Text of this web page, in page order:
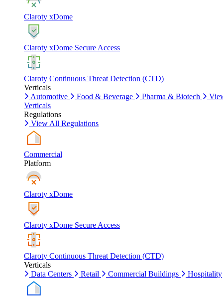
Claroty xDome
Claroty xDome Secure Access
Claroty Continuous Threat Detection (CTD)
Verticals
Automotive
Food & Beverage Pharma & Biotech
Verticals
Regulations
View All Regulations
Commercial
Platform
Claroty xDome
Claroty xDome Secure Access
Claroty Continuous Threat Detection (CTD)
Verticals
Data Centers
Retail Commercial Buildings Hospitality